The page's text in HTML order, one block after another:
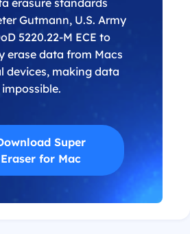
erasure standards
Gutmann, U.S. Army
5220.22-M ECE to
erase data from Macs
devices, making data
Super
Eraser for Mac